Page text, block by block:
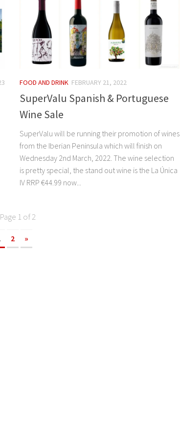
FOOD AND DRINK FEBRUARY 21, 2022
SuperValu Spanish & Portuguese
Wine Sale
SuperValu will be running their promotion of wines
from the Iberian Peninsula which will finish on
Wednesday 2nd March, 2022. The wine selection
is pretty special, the stand out wine is the La Única
IV RRP €44.99 now...
Page 1 of 2
2 »